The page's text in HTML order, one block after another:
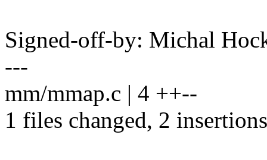
Signed-off-by: Michal
---
mm/mmap.c | 4 ++--
1 files changed, 2